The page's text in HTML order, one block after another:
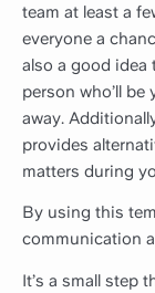
team at least a
everyone a
also a good idea
person who’ll
away.
provides
matters during
By using this
communication
It’s a small step